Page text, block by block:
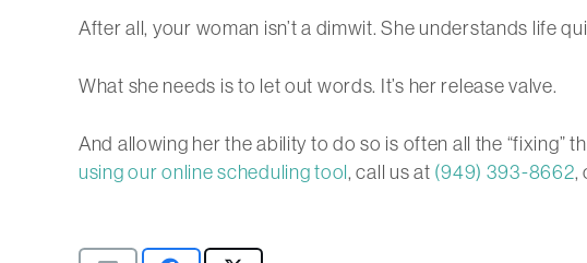
After all, your woman isn’t a dimwit. She understands life
What she needs is to let out words. It’s her release valve.
And allowing her the ability to do so is often all the “fixing”
using our online scheduling tool, call us at (949) 393-8662,